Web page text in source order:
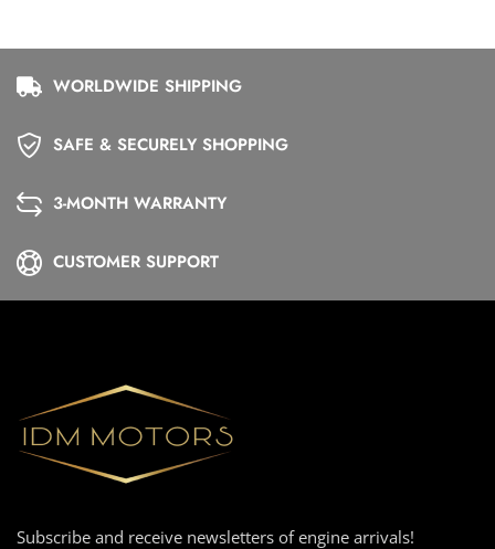
WORLDWIDE SHIPPING
SAFE & SECURELY SHOPPING
3-MONTH WARRANTY
CUSTOMER SUPPORT
Subscribe and receive newsletters of engine arrivals!